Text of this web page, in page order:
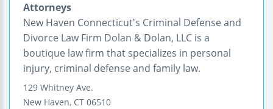
Attorneys
New Haven Connecticut's Criminal Defense and
Divorce Law Firm Dolan & Dolan, LLC is a
boutique law firm that specializes in personal
injury, criminal defense and family law.
129 Whitney Ave.
New Haven, CT 06510